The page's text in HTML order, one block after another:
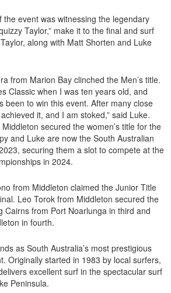
the event was witnessing the legendary
Taylor,” make it to the final and surf
along with Matt Shorten and Luke
from Marion Bay clinched the Men’s title.
Classic when I was ten years old, and
been to win this event. After many close
it, and I am stoked,” said Luke.
secured the women’s title for the
and Luke are now the South Australian
securing them a slot to compete at the
in 2024.
from Middleton claimed the Junior Title
Leo Torok from Middleton secured the
Cairns from Port Noarlunga in third and
in fourth.
as South Australia’s most prestigious
Originally started in 1983 by local surfers,
excellent surf in the spectacular surf
Peninsula.